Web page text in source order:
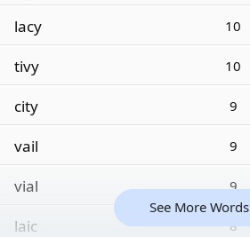
lacy 10
tivy 10
city 9
vail 9
vial 9
laic 8
See More Words